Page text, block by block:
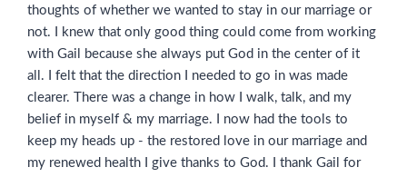
thoughts of whether we wanted to stay in our marriage or
not. I knew that only good thing could come from working
with Gail because she always put God in the center of it
all. I felt that the direction I needed to go in was made
clearer. There was a change in how I walk, talk, and my
belief in myself & my marriage. I now had the tools to
keep my heads up - the restored love in our marriage and
my renewed health I give thanks to God. I thank Gail for